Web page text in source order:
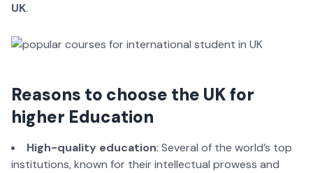
UK.
Reasons to choose the UK for
higher Education
High-quality education: Several of the world’s top
institutions, known for their intellectual prowess and